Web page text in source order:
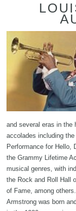
and several eras in the
accolades including
Performance for Hello,
the Grammy Lifetime
musical genres, with
the Rock and Roll Hall
of Fame, among others.
Armstrong was born